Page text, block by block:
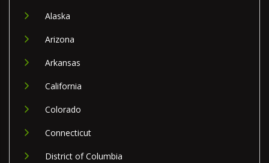
Alaska
Arizona
Arkansas
California
Colorado
Connecticut
District of Columbia